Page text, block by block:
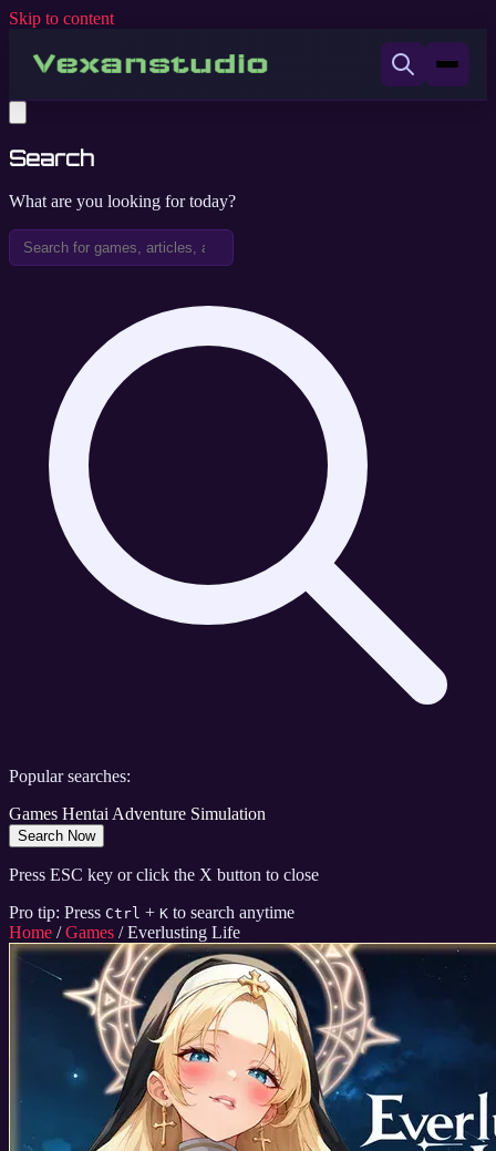
Skip to content
Search
What are you looking for today?
Popular searches:
Games HentaiAdventure Simulation
Search Now
Press ESC key or click the X button to close
Pro tip: Press Ctrl + K to search anytime
Home / Games / Everlusting Life